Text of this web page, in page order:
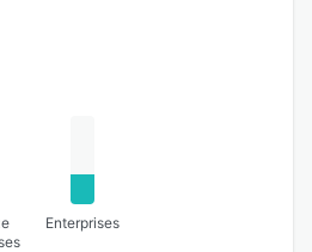
Enterprises